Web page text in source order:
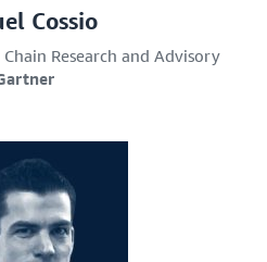
Cossio
Research and Advisory